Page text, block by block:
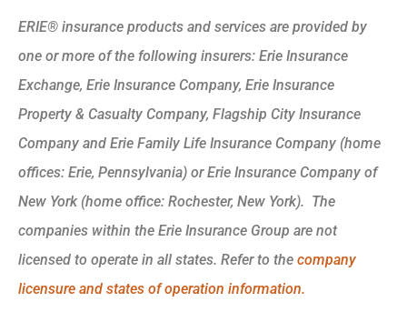
ERIE® insurance products and services are provided by
one or more of the following insurers: Erie Insurance
Exchange, Erie Insurance Company, Erie Insurance
Property & Casualty Company, Flagship City Insurance
Company and Erie Family Life Insurance Company (home
offices: Erie, Pennsylvania) or Erie Insurance Company of
New York (home office: Rochester, New York). The
companies within the Erie Insurance Group are not
licensed to operate in all states. Refer to the company
licensure and states of operation information.